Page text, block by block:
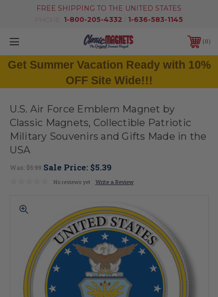
FREE SHIPPING TO THE UNITED STATES
PHONE: 1-800-205-4332 / 1-636-583-1145
0
Get Summer Vacation Ready with 10%
OFF Site Wide!!!
U.S. Air Force Emblem Magnet by
Classic Magnets, Collectible Patriotic
Military Souvenirs and Gifts Made in the
USA
Was: $5.99 Sale Price: $5.39
No reviews yet Write a Review